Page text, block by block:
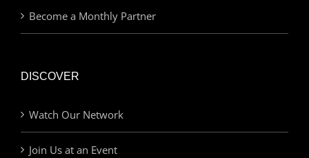
Become a Monthly Partner
DISCOVER
Watch Our Network
Join Us at an Event